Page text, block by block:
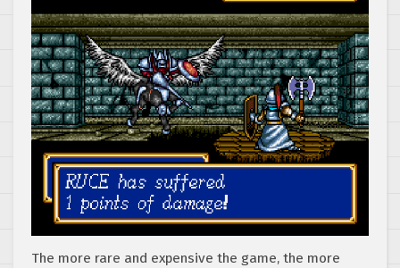
The more rare and expensive the game, the more